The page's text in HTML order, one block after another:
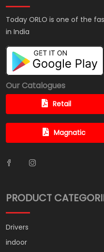
Today ORLO is one of the
in India
Our Catalogues
Retail
Magnatic
PRODUCT
Drivers
indoor